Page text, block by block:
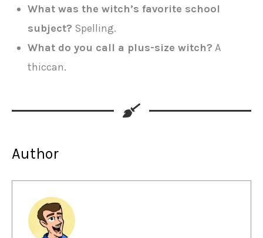
What was the witch’s favorite school
subject? Spelling.
What do you call a plus-size witch? A
thiccan.
Author